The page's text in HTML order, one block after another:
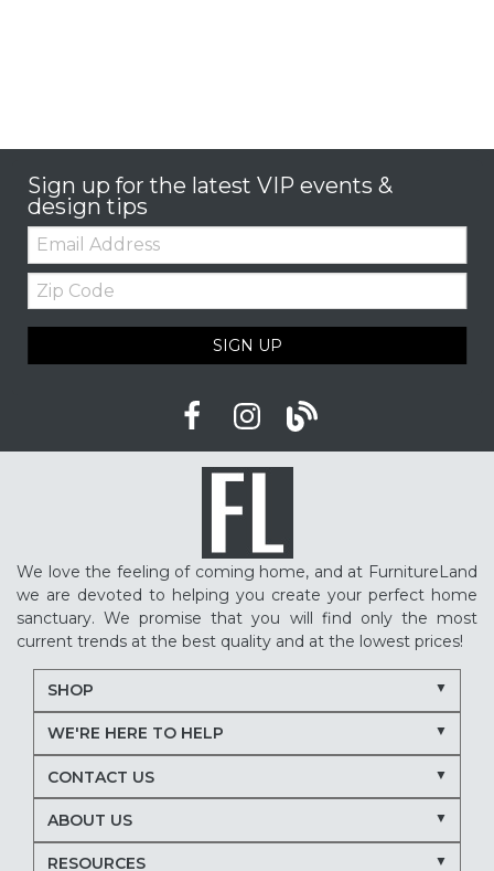
Sign up for the latest VIP events &
design tips
Email:
Zip
Code
SIGN UP
We love the feeling of coming home, and at FurnitureLand
we are devoted to helping you create your perfect home
sanctuary. We promise that you will find only the most
current trends at the best quality and at the lowest prices!
SHOP
WE'RE HERE TO HELP
CONTACT US
ABOUT US
RESOURCES